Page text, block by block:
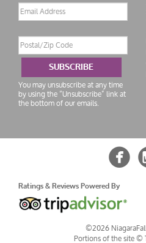
Email
address
Code
SUBSCRIBE
You may unsubscribe at any time
by using the “Unsubscribe” link at
the bottom of our emails.

Ratings & Reviews Powered By
©2026
Portions of the site ©